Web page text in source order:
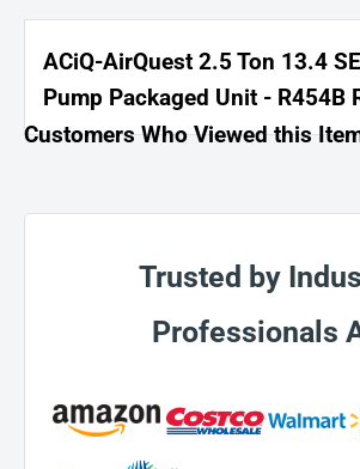
Register Your System
Activate your warranty at ACiQ.com
Need Assistance?
ACiQ-AirQuest 2.5 Ton 13.4
Pump Packaged Unit - R454B
Customers Who Viewed this
Trusted by
Professionals